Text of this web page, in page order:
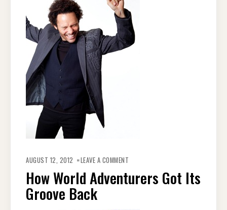
AUGUST 12, 2012 LEAVE A COMMENT
ADVENTURERS
GOT
ITS
How World Adventurers Got Its
Groove Back